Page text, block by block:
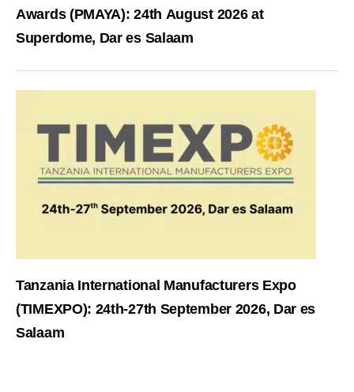
Awards (PMAYA): 24th August 2026 at
Superdome, Dar es Salaam
Tanzania International Manufacturers Expo
(TIMEXPO): 24th-27th September 2026, Dar es
Salaam